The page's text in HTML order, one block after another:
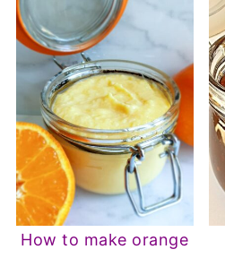
How to make orange